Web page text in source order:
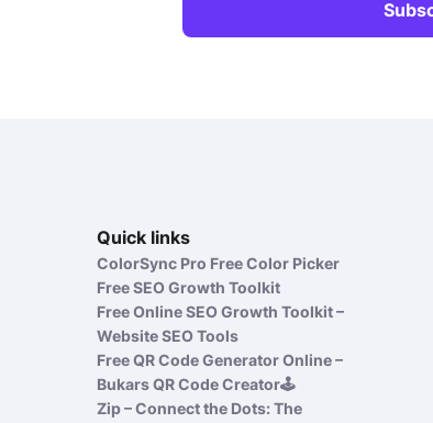
Quick links
ColorSync Pro Free Color Picker
Free SEO Growth Toolkit
Free Online SEO Growth Toolkit –
Website SEO Tools
Free QR Code Generator Online –
Bukars QR Code Creator🕹️
Zip – Connect the Dots: The